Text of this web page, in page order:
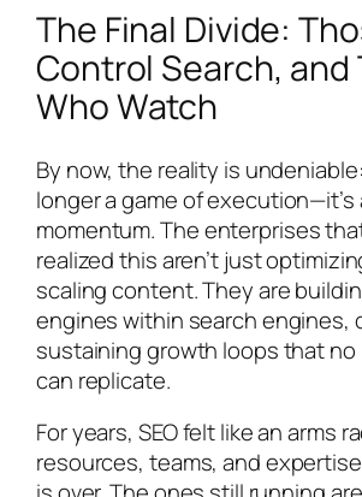
The Final Divide:
Control Search, and
Who Watch
By now, the reality is
longer a game of execution—it’s
momentum. The enterprises
realized this aren’t just
scaling content. They are
engines within search engines,
sustaining growth loops that no
can replicate.
For years, SEO felt like an arms
resources, teams, and